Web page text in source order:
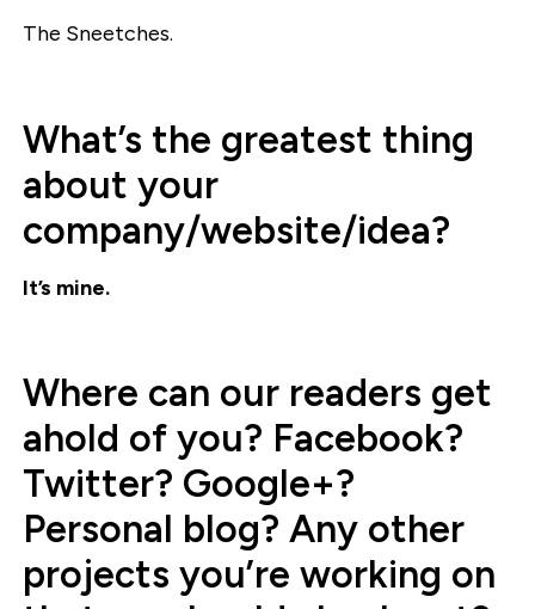
The Sneetches.
What’s the greatest thing
about your
company/website/idea?
It’s mine.
Where can our readers get
ahold of you? Facebook?
Twitter? Google+?
Personal blog? Any other
projects you’re working on